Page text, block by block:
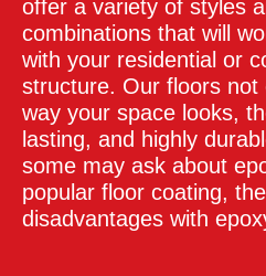
offer a variety of styles
combinations that will
with your residential or
structure. Our floors not
way your space looks,
lasting, and highly
some may ask about
popular floor coating,
disadvantages with